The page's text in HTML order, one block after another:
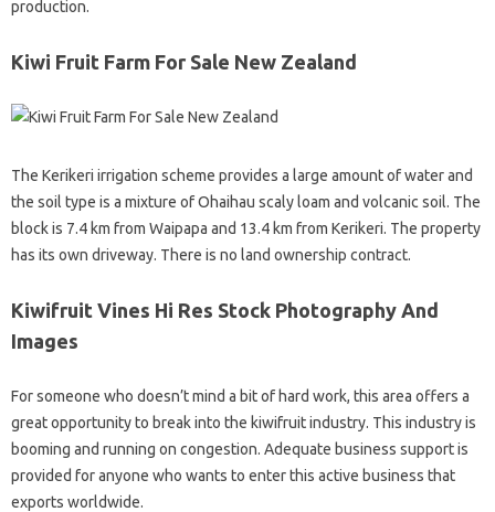
production.
Kiwi Fruit Farm For Sale New Zealand
The Kerikeri irrigation scheme provides a large amount of water and
the soil type is a mixture of Ohaihau scaly loam and volcanic soil. The
block is 7.4 km from Waipapa and 13.4 km from Kerikeri. The property
has its own driveway. There is no land ownership contract.
Kiwifruit Vines Hi Res Stock Photography And
Images
For someone who doesn’t mind a bit of hard work, this area offers a
great opportunity to break into the kiwifruit industry. This industry is
booming and running on congestion. Adequate business support is
provided for anyone who wants to enter this active business that
exports worldwide.